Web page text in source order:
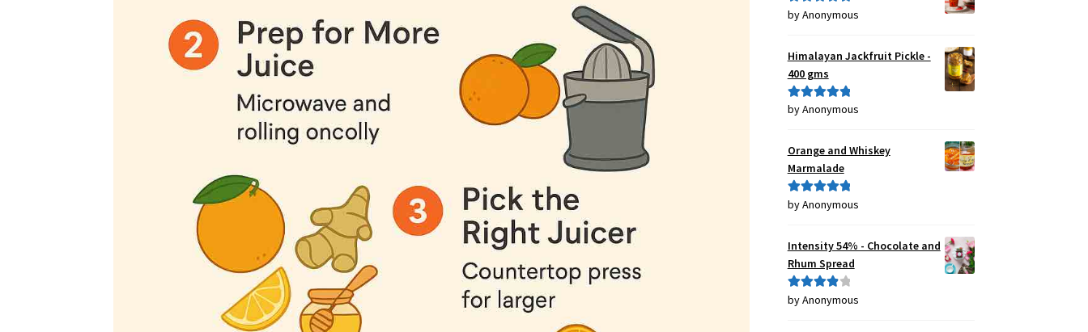
Rated5out
by Anonymous
Himalayan Jackfruit Pickle -
400 gms
Rated5out
by Anonymous
Orange and Whiskey
Marmalade
Rated5out
by Anonymous
Intensity 54% - Chocolate and
Rhum Spread
Rated4
by Anonymous